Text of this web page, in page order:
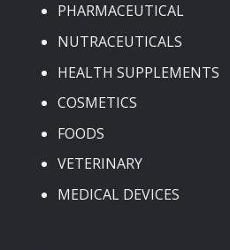
PHARMACEUTICAL
NUTRACEUTICALS
HEALTH SUPPLEMENTS
COSMETICS
FOODS
VETERINARY
MEDICAL DEVICES